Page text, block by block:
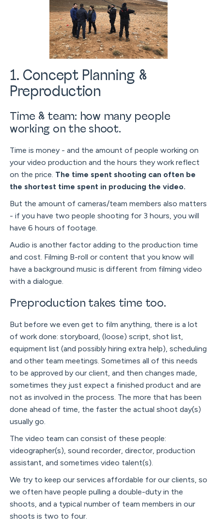
1. Concept Planning &
Preproduction
Time & team: how many people
working on the shoot.
Time is money - and the amount of people working on
your video production and the hours they work reflect
on the price. The time spent shooting can often be
the shortest time spent in producing the video.
But the amount of cameras/team members also matters
- if you have two people shooting for 3 hours, you will
have 6 hours of footage.
Audio is another factor adding to the production time
and cost. Filming B-roll or content that you know will
have a background music is different from filming video
with a dialogue.
Preproduction takes time too.
But before we even get to film anything, there is a lot
of work done: storyboard, (loose) script, shot list,
equipment list (and possibly hiring extra help), scheduling
and other team meetings. Sometimes all of this needs
to be approved by our client, and then changes made,
sometimes they just expect a finished product and are
not as involved in the process. The more that has been
done ahead of time, the faster the actual shoot day(s)
usually go.
The video team can consist of these people:
videographer(s), sound recorder, director, production
assistant, and sometimes video talent(s).
We try to keep our services affordable for our clients, so
we often have people pulling a double-duty in the
shoots, and a typical number of team members in our
shoots is two to four.